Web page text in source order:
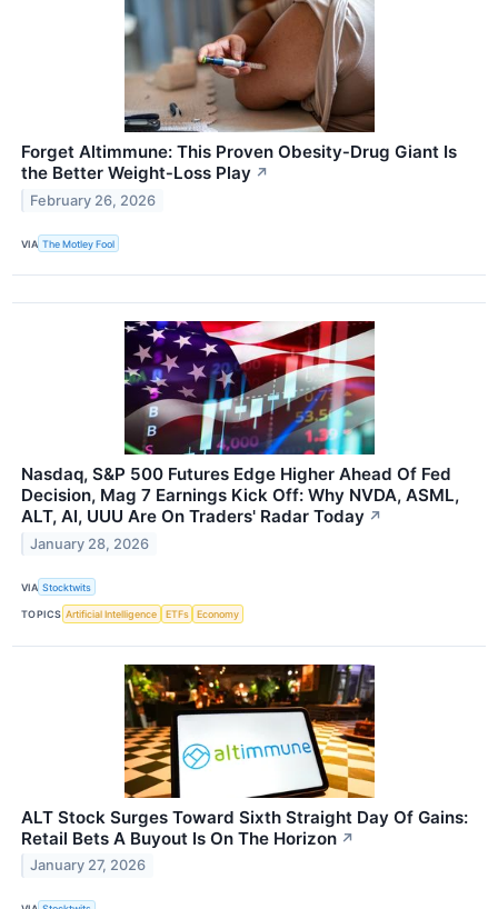
Forget Altimmune: This Proven Obesity‑Drug Giant Is
the Better Weight‑Loss Play ↗
February 26, 2026
VIA The Motley Fool
Nasdaq, S&P 500 Futures Edge Higher Ahead Of Fed
Decision, Mag 7 Earnings Kick Off: Why NVDA, ASML,
ALT, AI, UUU Are On Traders' Radar Today ↗
January 28, 2026
VIA Stocktwits
TOPICS Artificial Intelligence ETFs Economy
ALT Stock Surges Toward Sixth Straight Day Of Gains:
Retail Bets A Buyout Is On The Horizon ↗
January 27, 2026